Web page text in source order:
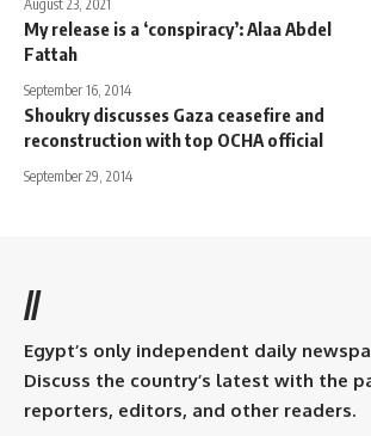
August 23, 2021
My release is a ‘conspiracy’: Alaa Abdel
Fattah
September 16, 2014
Shoukry discusses Gaza ceasefire and
reconstruction with top OCHA official
September 29, 2014
//
Egypt’s only independent daily
Discuss the country’s latest with the
reporters, editors, and other readers.